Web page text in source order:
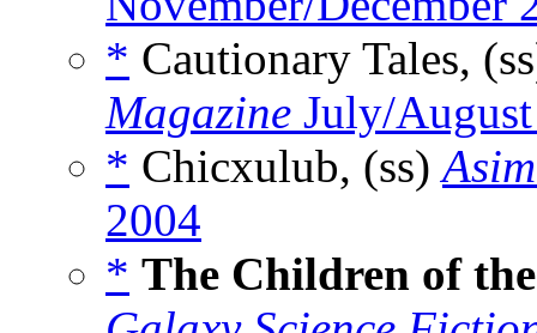
* Cautionary Tales,
Magazine July/
* Chicxulub, (ss)
2004
* The Children of